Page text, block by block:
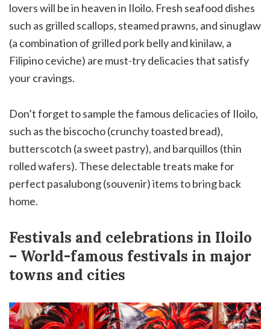
lovers will be in heaven in Iloilo. Fresh seafood dishes
such as grilled scallops, steamed prawns, and sinuglaw
(a combination of grilled pork belly and kinilaw, a
Filipino ceviche) are must-try delicacies that satisfy
your cravings.
Don’t forget to sample the famous delicacies of Iloilo,
such as the biscocho (crunchy toasted bread),
butterscotch (a sweet pastry), and barquillos (thin
rolled wafers). These delectable treats make for
perfect pasalubong (souvenir) items to bring back
home.
Festivals and celebrations in Iloilo
– World-famous festivals in major
towns and cities